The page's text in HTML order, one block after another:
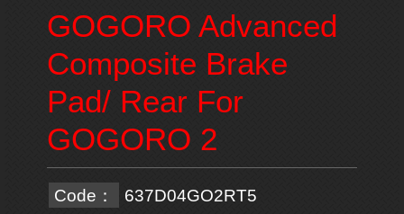
GOGORO Advanced
Composite Brake
Pad/ Rear For
GOGORO 2
Code： 637D04GO2RT5